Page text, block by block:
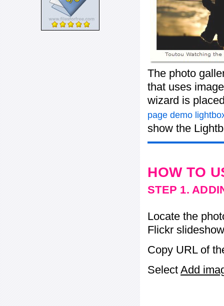
The photo
that uses
wizard is
page demo
show the
HOW TO
STEP 1.
Locate the
Flickr
Copy URL of
Select Add